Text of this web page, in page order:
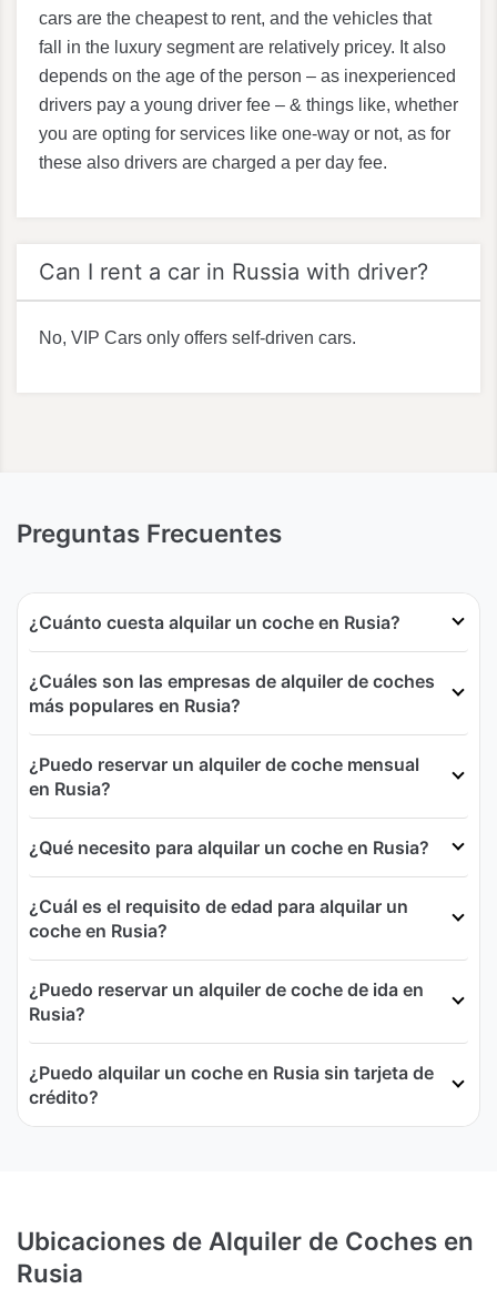
cars are the cheapest to rent, and the vehicles that
fall in the luxury segment are relatively pricey. It also
depends on the age of the person – as inexperienced
drivers pay a young driver fee – & things like, whether
you are opting for services like one-way or not, as for
these also drivers are charged a per day fee.
Can I rent a car in Russia with driver?
No, VIP Cars only offers self-driven cars.
Preguntas Frecuentes
¿Cuánto cuesta alquilar un coche en Rusia?
¿Cuáles son las empresas de alquiler de coches
más populares en Rusia?
¿Puedo reservar un alquiler de coche mensual
en Rusia?
¿Qué necesito para alquilar un coche en Rusia?
¿Cuál es el requisito de edad para alquilar un
coche en Rusia?
¿Puedo reservar un alquiler de coche de ida en
Rusia?
¿Puedo alquilar un coche en Rusia sin tarjeta de
crédito?
Ubicaciones de Alquiler de Coches en
Rusia